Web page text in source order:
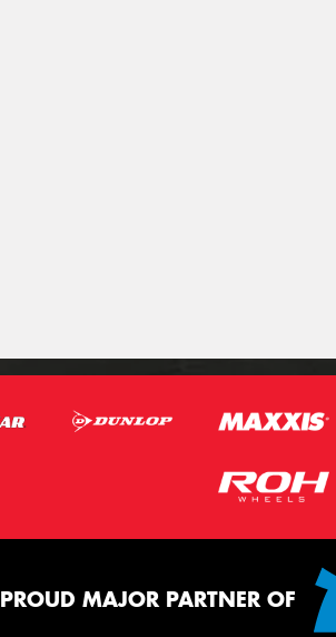
PROUD MAJOR PARTNER OF